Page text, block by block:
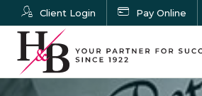
Client Login Pay Online